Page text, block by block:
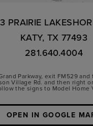
PRAIRIE
KATY, TX 77493
281.640.4004
Parkway, exit FM529 and
Village Rd. and then right
the signs to Model Home
OPEN IN GOOGLE